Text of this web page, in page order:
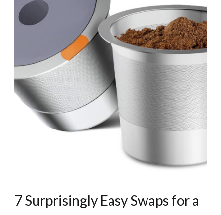
7 Surprisingly Easy Swaps for a